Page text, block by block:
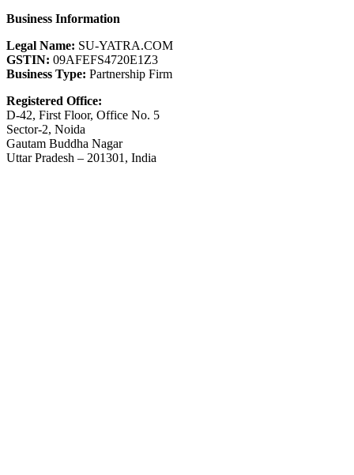
Business Information
Legal Name: SU-YATRA.COM
GSTIN: 09AFEFS4720E1Z3
Business Type: Partnership Firm
Registered Office:
D-42, First Floor, Office No. 5
Sector-2, Noida
Gautam Buddha Nagar
Uttar Pradesh – 201301, India